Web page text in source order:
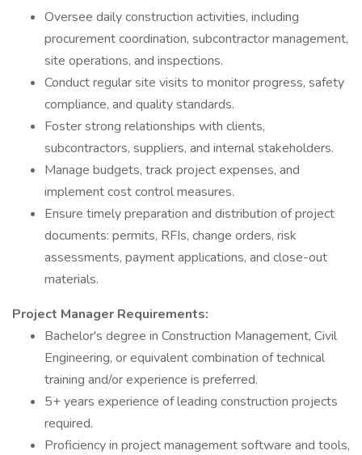
Oversee daily construction activities, including
procurement coordination, subcontractor management,
site operations, and inspections.
Conduct regular site visits to monitor progress, safety
compliance, and quality standards.
Foster strong relationships with clients,
subcontractors, suppliers, and internal stakeholders.
Manage budgets, track project expenses, and
implement cost control measures.
Ensure timely preparation and distribution of project
documents: permits, RFIs, change orders, risk
assessments, payment applications, and close-out
materials.
Project Manager Requirements:
Bachelor's degree in Construction Management, Civil
Engineering, or equivalent combination of technical
training and/or experience is preferred.
5+ years experience of leading construction projects
required.
Proficiency in project management software and tools,